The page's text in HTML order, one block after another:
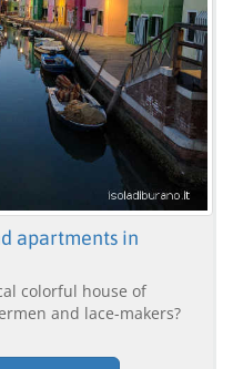
apartments in
colorful house of
and lace-makers?